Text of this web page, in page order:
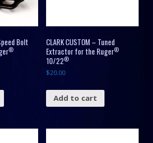
Bolt
®
CLARK CUSTOM – Tuned
Extractor for the Ruger®
10/22®
$20.00
Add to cart